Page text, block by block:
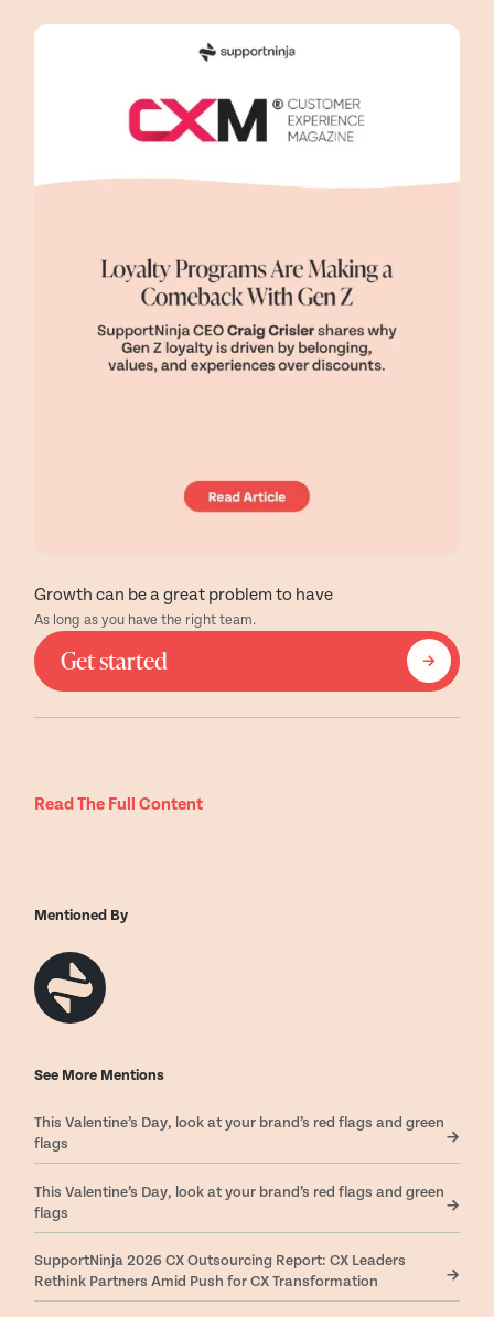
Growth can be a great problem to have
As long as you have the right team.
Get started
Mentioned By
See More Mentions
This Valentine’s Day, look at your brand’s red flags and green
flags
This Valentine’s Day, look at your brand’s red flags and green
flags
SupportNinja 2026 CX Outsourcing Report: CX Leaders
Rethink Partners Amid Push for CX Transformation
Read The Full Content